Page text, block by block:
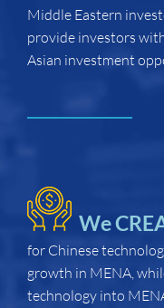
Middle Eastern
provide investors
Asian investment
We
for Chinese
growth in MENA,
technology into